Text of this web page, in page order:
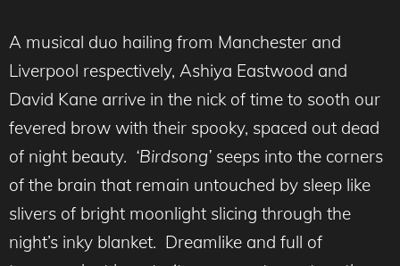
A musical duo hailing from Manchester and
Liverpool respectively, Ashiya Eastwood and
David Kane arrive in the nick of time to sooth our
fevered brow with their spooky, spaced out dead
of night beauty. ‘Birdsong’ seeps into the corners
of the brain that remain untouched by sleep like
slivers of bright moonlight slicing through the
night’s inky blanket. Dreamlike and full of